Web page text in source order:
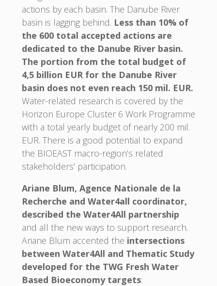
actions by each basin. The Danube River
basin is lagging behind. Less than 10% of
the 600 total accepted actions are
dedicated to the Danube River basin.
The portion from the total budget of
4,5 billion EUR for the Danube River
basin does not even reach 150 mil. EUR.
Water-related research is covered by the
Horizon Europe Cluster 6 Work Programme
with a total yearly budget of nearly 200 mil.
EUR. There is a good potential to expand
the BIOEAST macro-region’s related
stakeholders’ participation.
Ariane Blum, Agence Nationale de la
Recherche and Water4all coordinator,
described the Water4All partnership
and all the new ways to support research.
Ariane Blum accented the intersections
between Water4All and Thematic Study
developed for the TWG Fresh Water
Based Bioeconomy targets: